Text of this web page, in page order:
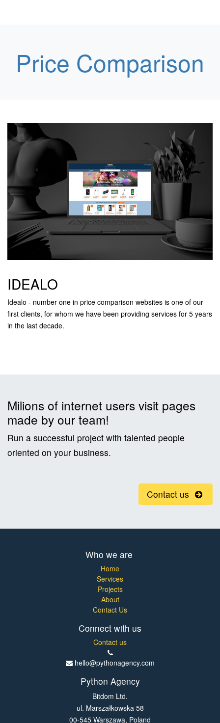
Price Comparison
IDEALO
Idealo - number one in price comparison websites is one of our
first clients, for whom we have been providing services for 5 years
in the last decade.
Milions of internet users visit pages
made by our team!
Run a successful project with talented people
oriented on your business.
Contact us
Who we are
Home
Services
Projects
About
Contact Us
Connect with us
Contact us
hello@pythonagency.com
Python Agency
Bitdom Ltd.
ul. Marszałkowska 58
00-545 Warszawa, Poland